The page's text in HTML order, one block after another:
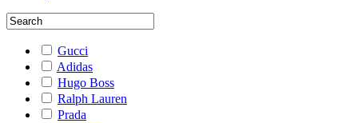
Gucci
Adidas
Hugo Boss
Ralph Lauren
Prada